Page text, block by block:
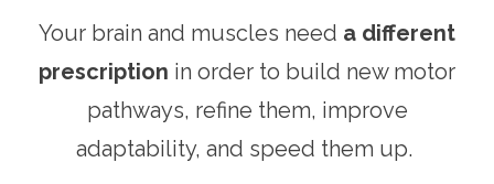
Your brain and muscles need a different
prescription in order to build new motor
pathways, refine them, improve
adaptability, and speed them up.